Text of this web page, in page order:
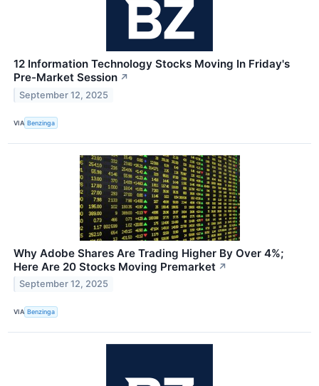
12 Information Technology Stocks Moving In Friday's
Pre-Market Session ↗
September 12, 2025
VIA Benzinga
Why Adobe Shares Are Trading Higher By Over 4%;
Here Are 20 Stocks Moving Premarket ↗
September 12, 2025
VIA Benzinga